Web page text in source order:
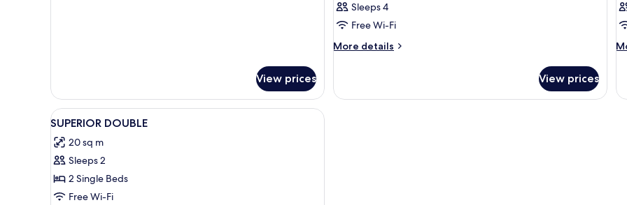
View prices
Sleeps 4
Free Wi-Fi
More details
More
View prices
View
all
photos
for
SUPERIOR
DOUBLE
Premium bedding, minibar, desk, free WiFi
14
SUPERIOR DOUBLE
20 sq m
Sleeps 2
2 Single Beds
Free Wi-Fi